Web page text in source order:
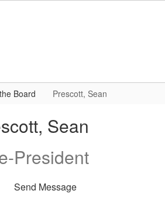
Board Prescott, Sean
Sean
President
Send Message